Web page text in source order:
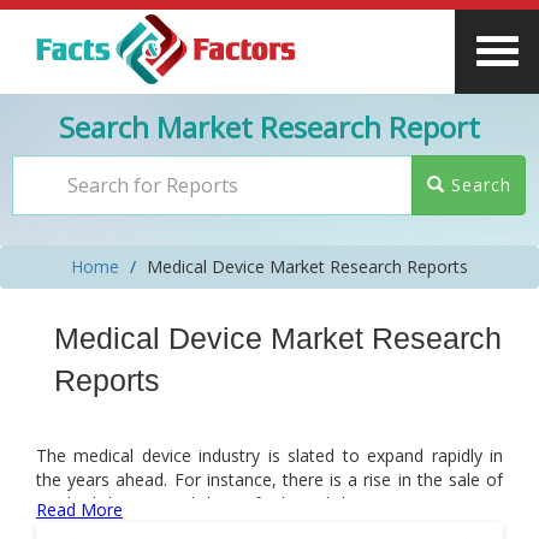
Search Market Research Report
Search
Home Medical Device Market Research Reports
Medical Device Market Research
Reports
The medical device industry is slated to expand rapidly in
the years ahead. For instance, there is a rise in the sale of
medical devices and this is facilitated due to innovations in
Read More